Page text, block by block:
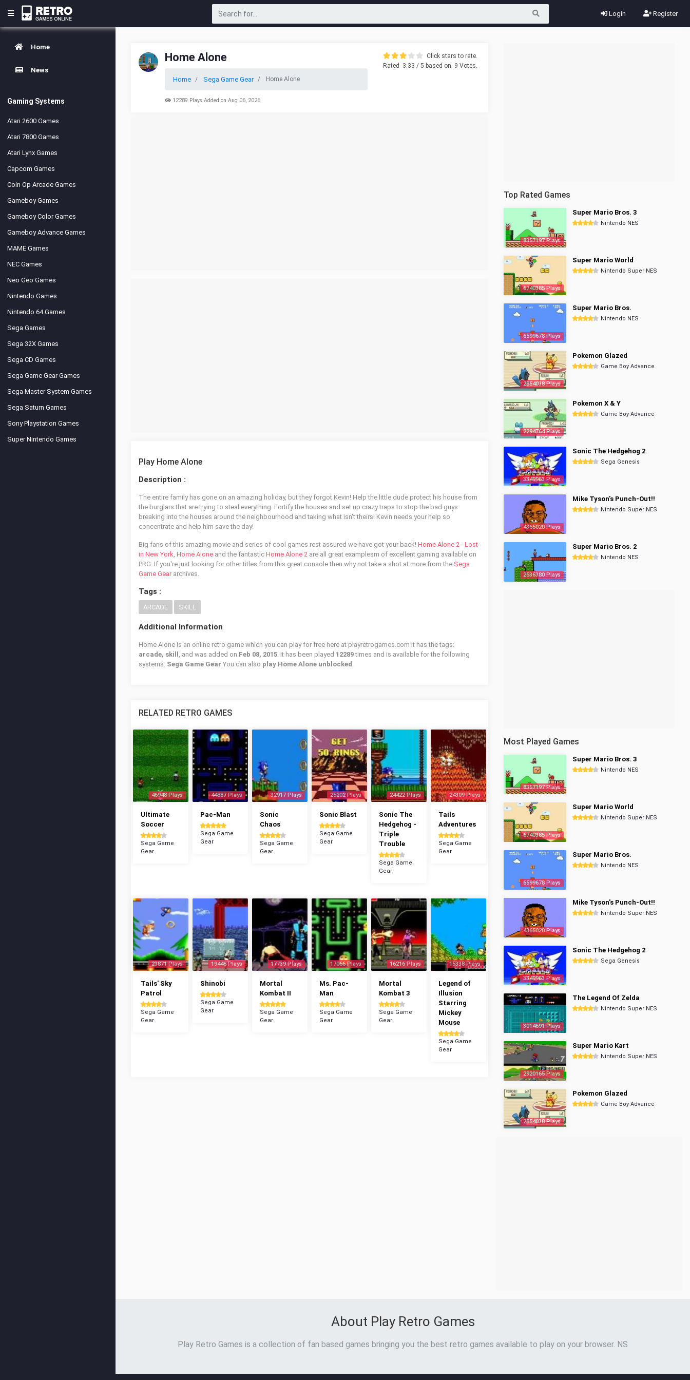
Login Register
Home
News
Gaming Systems
Atari 2600 Games
Atari 7800 Games
Atari Lynx Games
Capcom Games
Coin Op Arcade Games
Gameboy Games
Gameboy Color Games
Gameboy Advance Games
MAME Games
NEC Games
Neo Geo Games
Nintendo Games
Nintendo 64 Games
Sega Games
Sega 32X Games
Sega CD Games
Sega Game Gear Games
Sega Master System Games
Sega Saturn Games
Sony Playstation Games
Super Nintendo Games
Home Alone
Home Sega Game Gear Home Alone
12289 Plays Added on Aug 06, 2026
Click stars to rate.
Rated
3.33 / 5 based on 9 Votes.
Play Home Alone
Description :
The entire family has gone on an amazing holiday, but they forgot Kevin! Help the little dude protect his house from
the burglars that are trying to steal everything. Fortify the houses and set up crazy traps to stop the bad guys
breaking into the houses around the neighbourhood and taking what isn't theirs! Kevin needs your help so
concentrate and help him save the day!
Big fans of this amazing movie and series of cool games rest assured we have got your back! Home Alone 2 - Lost
in New York, Home Alone and the fantastic Home Alone 2 are all great examplesm of excellent gaming available on
PRG. If you're just looking for other titles from this great console then why not take a shot at more from the Sega
Game Geararchives.
Tags :
ARCADE SKILL
Additional Information
Home Alone is an online retro game which you can play for free here at playretrogames.com It has the tags:
arcade, skill , and was added on Feb 08, 2015. It has been played 12289times and is available for the following
systems: Sega Game Gear You can also play Home Alone unblocked .
RELATED RETRO GAMES
46948 Plays
Ultimate
Soccer
Sega Game
Gear
44887 Plays
Pac-Man
Sega Game
Gear
32917 Plays
Sonic
Chaos
Sega Game
Gear
25202 Plays
Sonic Blast
Sega Game
Gear
24422 Plays
Sonic The
Hedgehog -
Triple
Trouble
Sega Game
Gear
24309 Plays
Tails
Adventures
Sega Game
Gear
23871 Plays
Tails' Sky
Patrol
Sega Game
Gear
19448 Plays
Shinobi
Sega Game
Gear
17739 Plays
Mortal
Kombat II
Sega Game
Gear
17066 Plays
Ms. Pac-
Man
Sega Game
Gear
16216 Plays
Mortal
Kombat 3
Sega Game
Gear
15338 Plays
Legend of
Illusion
Starring
Mickey
Mouse
Sega Game
Gear
Top Rated Games
8357197 Plays
Super Mario Bros. 3
Nintendo NES
6740385 Plays
Super Mario World
Nintendo Super NES
6599678 Plays
Super Mario Bros.
Nintendo NES
2854038 Plays
Pokemon Glazed
Game Boy Advance
2294764 Plays
Pokemon X & Y
Game Boy Advance
3349963 Plays
Sonic The Hedgehog 2
Sega Genesis
4365020 Plays
Mike Tyson's Punch-Out!!
Nintendo Super NES
2536380 Plays
Super Mario Bros. 2
Nintendo NES
Most Played Games
8357197 Plays
Super Mario Bros. 3
Nintendo NES
6740385 Plays
Super Mario World
Nintendo Super NES
6599678 Plays
Super Mario Bros.
Nintendo NES
4365020 Plays
Mike Tyson's Punch-Out!!
Nintendo Super NES
3349963 Plays
Sonic The Hedgehog 2
Sega Genesis
3014691 Plays
The Legend Of Zelda
Nintendo Super NES
2920165 Plays
Super Mario Kart
Nintendo Super NES
2854038 Plays
Pokemon Glazed
Game Boy Advance
About Play Retro Games
Play Retro Games is a collection of fan based games bringing you the best retro games available to play on your browser. NS